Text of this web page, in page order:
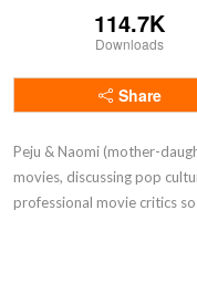
114.7K
Downloads
Share
Peju & Naomi (mother-
movies, discussing pop
professional movie critics